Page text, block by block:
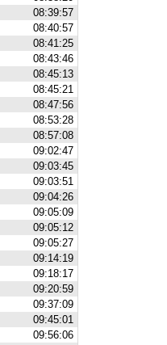
08:39:57
08:40:57
08:41:25
08:43:46
08:45:13
08:45:21
08:47:56
08:53:28
08:57:08
09:02:47
09:03:45
09:03:51
09:04:26
09:05:09
09:05:12
09:05:27
09:14:19
09:18:17
09:20:59
09:37:09
09:45:01
09:56:06